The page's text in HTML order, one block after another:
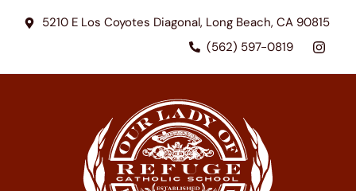
5210 E Los Coyotes Diagonal, Long Beach, CA 90815
(562) 597-0819